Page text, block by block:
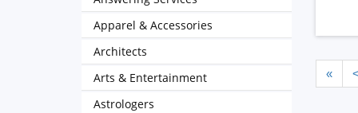
« <
Apparel & Accessories
Architects
Arts & Entertainment
Astrologers